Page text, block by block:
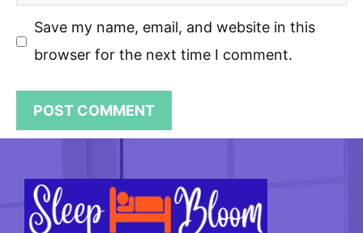
Save my name, email, and website in this
browser for the next time I comment.